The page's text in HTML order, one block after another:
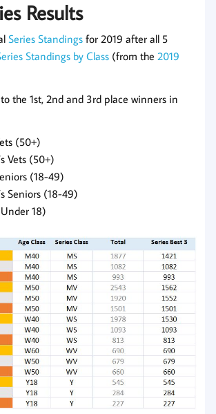
Results
Series Standings for 2019 after all 5
Standings by Class (from the 2019
the 1st, 2nd and 3rd place winners in
(50+)
Vets (50+)
(18-49)
Seniors (18-49)
18)